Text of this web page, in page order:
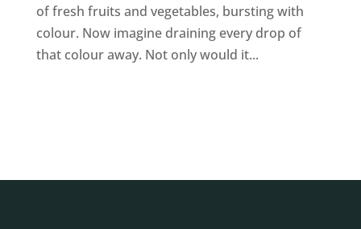
of fresh fruits and vegetables, bursting with
colour. Now imagine draining every drop of
that colour away. Not only would it...